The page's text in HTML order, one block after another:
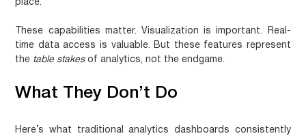
place.
These capabilities matter. Visualization is important. Real-
time data access is valuable. But these features represent
the table stakesof analytics, not the endgame.
What They Don’t Do
Here’s what traditional analytics dashboards consistently